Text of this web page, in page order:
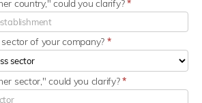
of your company? *
country," could you clarify?*
sector," could you clarify?*